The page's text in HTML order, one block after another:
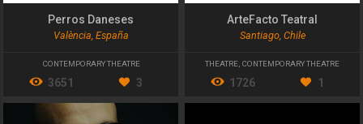
Perros Daneses
València, España
CONTEMPORARY THEATRE
3651 3
ArteFacto Teatral
Santiago, Chile
THEATRE CONTEMPORARY THEATRE
1726 1